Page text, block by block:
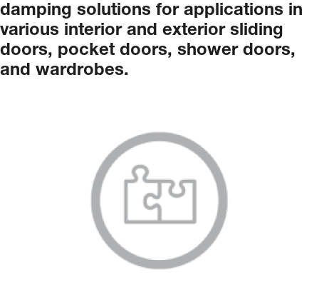
damping solutions for applications in
various interior and exterior sliding
doors, pocket doors, shower doors,
and wardrobes.